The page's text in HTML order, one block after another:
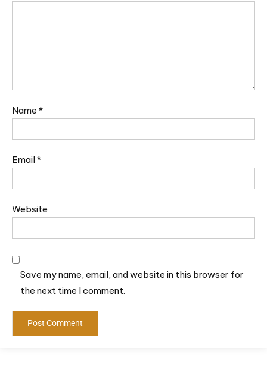
Name *
Email*
Website
Save my name, email, and website in this browser for
the next time I comment.